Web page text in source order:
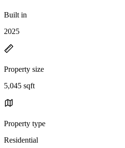
Built in
2025
Property size
5,045 sqft
Property type
Residential